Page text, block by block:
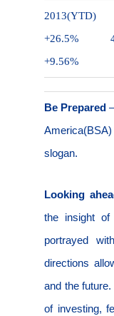
2013(YTD)
+26.5%
+9.56%
Be Prepared
America(BSA)
slogan.
Looking
the insight
portrayed
directions
and the future.
of investing,